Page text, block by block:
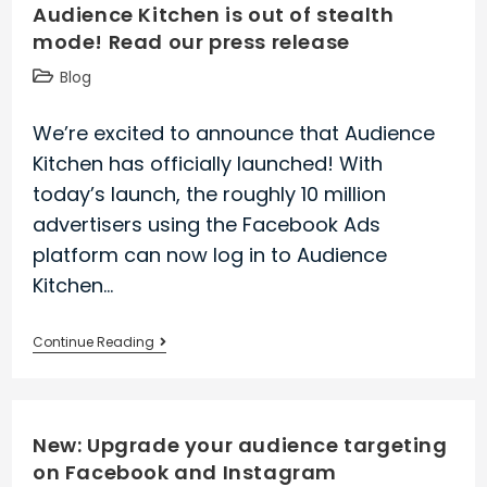
in
award-
publication,
Audience Kitchen is out of stealth
mode! Read our press release
PostBlog
We’re excited to announce that Audience
Kitchen has officially launched! With
today’s launch, the roughly 10 million
advertisers using the Facebook Ads
platform can now log in to Audience
Kitchen…
Continue Reading
Audience
of
stealth
New: Upgrade your audience targeting
on Facebook and Instagram